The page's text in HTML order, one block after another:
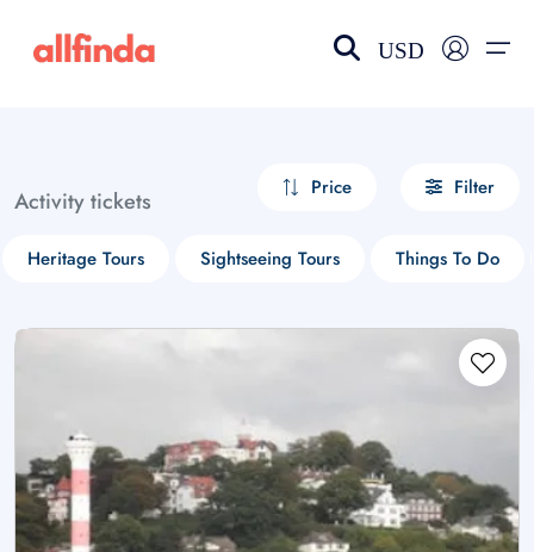
USD
Activity tickets Price Filter
Heritage Tours Sightseeing Tours Things To Do
Select your language
choose currency
£ - GBP